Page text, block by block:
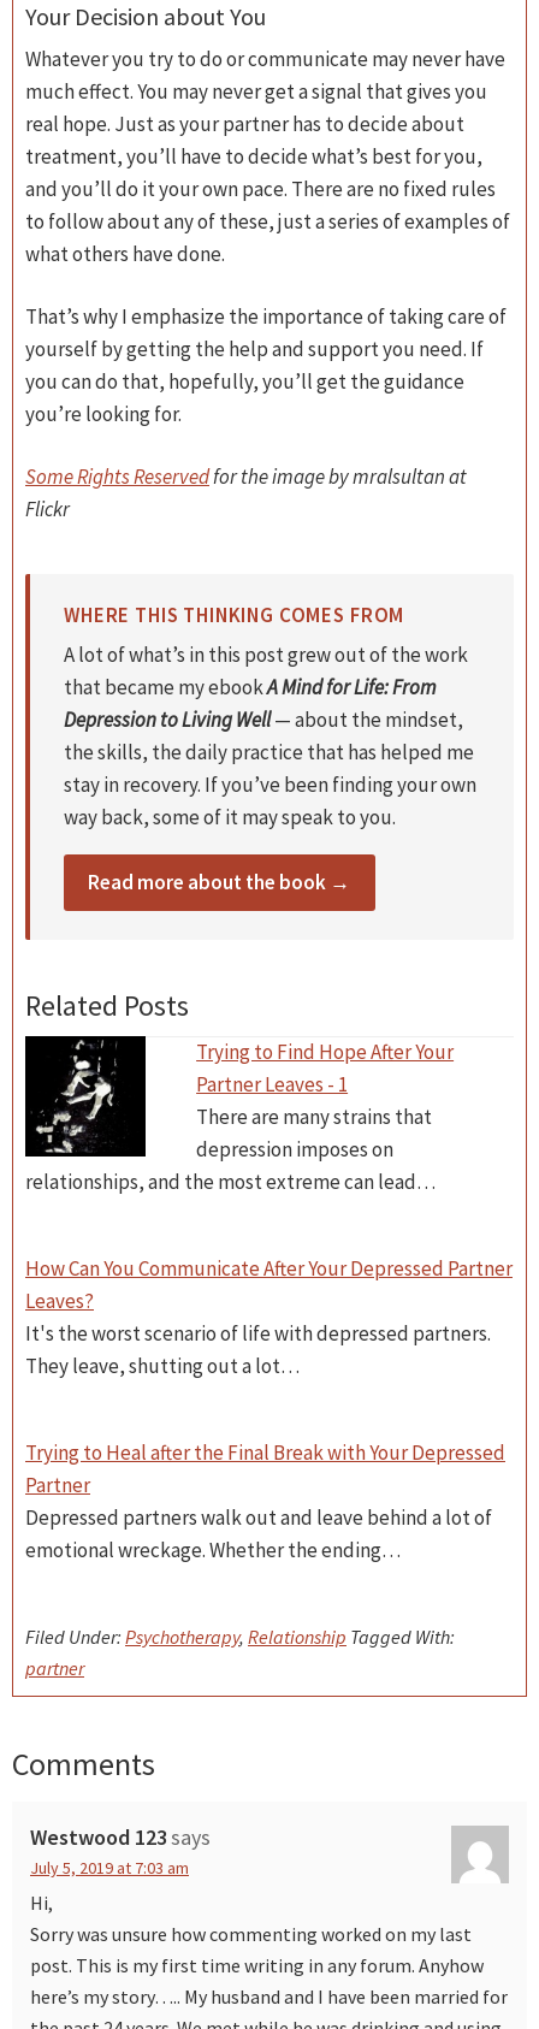
Your Decision about You
Whatever you try to do or communicate may never have
much effect. You may never get a signal that gives you
real hope. Just as your partner has to decide about
treatment, you’ll have to decide what’s best for you,
and you’ll do it your own pace. There are no fixed rules
to follow about any of these, just a series of examples of
what others have done.
That’s why I emphasize the importance of taking care of
yourself by getting the help and support you need. If
you can do that, hopefully, you’ll get the guidance
you’re looking for.
Some Rights Reservedfor the image by mralsultan at
Flickr
WHERE THIS THINKING COMES FROM
A lot of what’s in this post grew out of the work
that became my ebookA Mind for Life: From
Depression to Living Well— about the mindset,
the skills, the daily practice that has helped me
stay in recovery. If you’ve been finding your own
way back, some of it may speak to you.
Read more about the book →
Related Posts
Trying to Find Hope After Your
Partner Leaves - 1
There are many strains that
depression imposes on
relationships, and the most extreme can lead…
How Can You Communicate After Your Depressed Partner
Leaves?
It's the worst scenario of life with depressed partners.
They leave, shutting out a lot…
Trying to Heal after the Final Break with Your Depressed
Partner
Depressed partners walk out and leave behind a lot of
emotional wreckage. Whether the ending…
Filed Under: Psychotherapy, Relationship Tagged With:
partner
Reader
Comments
Westwood 123says
July 5, 2019 at 7:03 am
Hi,
Sorry was unsure how commenting worked on my last
post. This is my first time writing in any forum. Anyhow
here’s my story….. My husband and I have been married for